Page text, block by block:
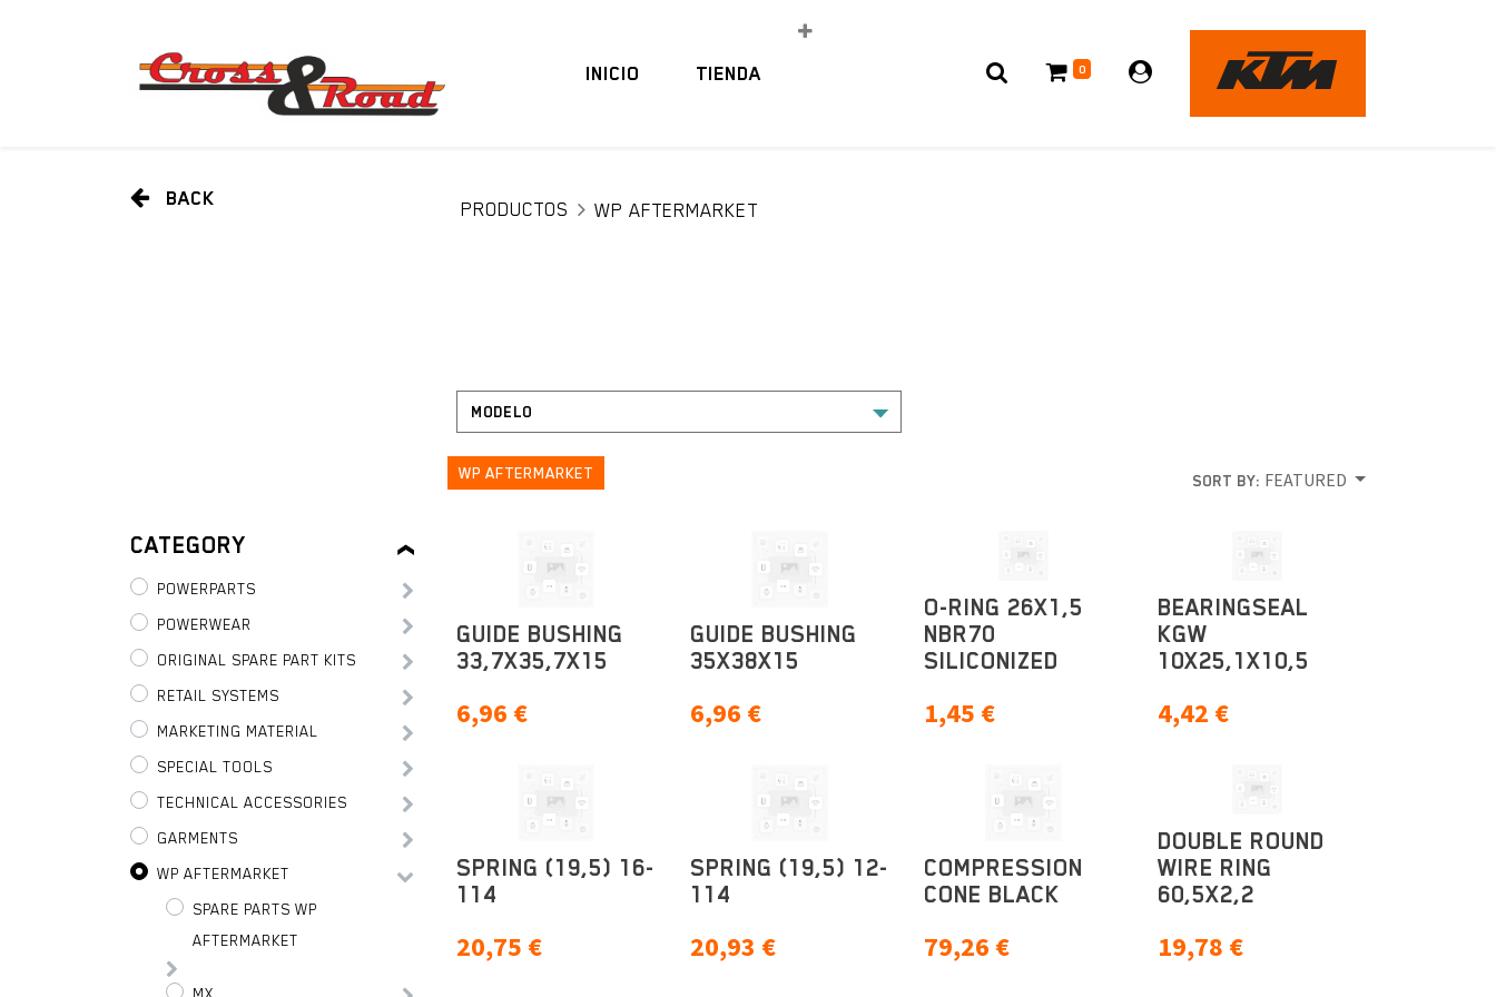
INICIO TIENDA 0
BACK PRODUCTOS WP AFTERMARKET
WP AFTERMARKET SORT BY: FEATURED
CATEGORY
POWERPARTS
POWERWEAR
ORIGINAL SPARE PART KITS
RETAIL SYSTEMS
MARKETING MATERIAL
SPECIAL TOOLS
TECHNICAL ACCESSORIES
GARMENTS
WP AFTERMARKET
SPARE PARTS WP
AFTERMARKET
MX
GUIDE BUSHING
33,7X35,7X15
6,96 €
GUIDE BUSHING
35X38X15
6,96 €
O-RING 26X1,5
NBR70
SILICONIZED
1,45 €
BEARINGSEAL
KGW
10X25,1X10,5
4,42 €
SPRING (19,5) 16-
114
20,75 €
SPRING (19,5) 12-
114
20,93 €
COMPRESSION
CONE BLACK
79,26 €
DOUBLE ROUND
WIRE RING
60,5X2,2
19,78 €